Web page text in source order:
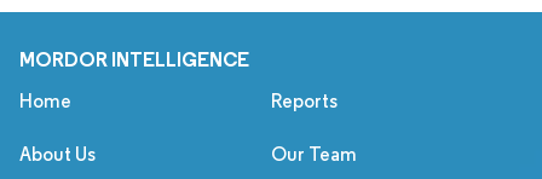
MORDOR INTELLIGENCE
Home Reports
About Us Our Team